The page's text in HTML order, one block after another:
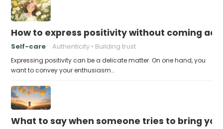
How to express positivity without coming
Self-care Authenticity Building trust
Expressing positivity can be a delicate matter. On one hand, you
want to convey your enthusiasm…
What to say when someone tries to bring